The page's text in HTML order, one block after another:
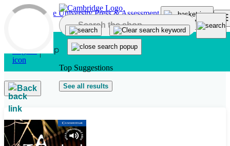
Skip to main content
Top Suggestions
See all results
Back